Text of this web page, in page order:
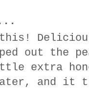
this!
out the
extra
and it